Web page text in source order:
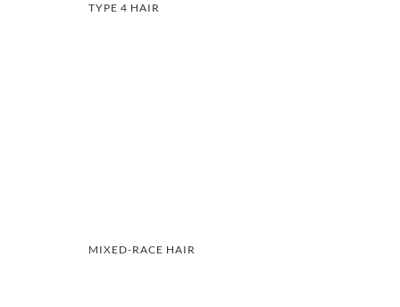
TYPE 4 HAIR
MIXED-RACE HAIR